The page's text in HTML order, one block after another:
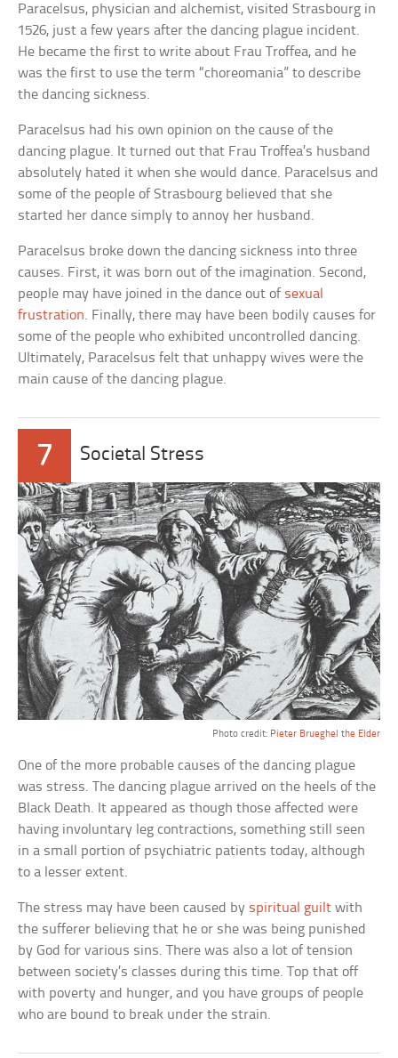
Paracelsus, physician and alchemist, visited Strasbourg in
1526, just a few years after the dancing plague incident.
He became the first to write about Frau Troffea, and he
was the first to use the term “choreomania” to describe
the dancing sickness.
Paracelsus had his own opinion on the cause of the
dancing plague. It turned out that Frau Troffea’s husband
absolutely hated it when she would dance. Paracelsus and
some of the people of Strasbourg believed that she
started her dance simply to annoy her husband.
Paracelsus broke down the dancing sickness into three
causes. First, it was born out of the imagination. Second,
people may have joined in the dance out of sexual
frustration. Finally, there may have been bodily causes for
some of the people who exhibited uncontrolled dancing.
Ultimately, Paracelsus felt that unhappy wives were the
main cause of the dancing plague.
7 Societal Stress
Photo credit: Pieter Brueghel the Elder
One of the more probable causes of the dancing plague
was stress. The dancing plague arrived on the heels of the
Black Death. It appeared as though those affected were
having involuntary leg contractions, something still seen
in a small portion of psychiatric patients today, although
to a lesser extent.
The stress may have been caused by spiritual guilt with
the sufferer believing that he or she was being punished
by God for various sins. There was also a lot of tension
between society’s classes during this time. Top that off
with poverty and hunger, and you have groups of people
who are bound to break under the strain.